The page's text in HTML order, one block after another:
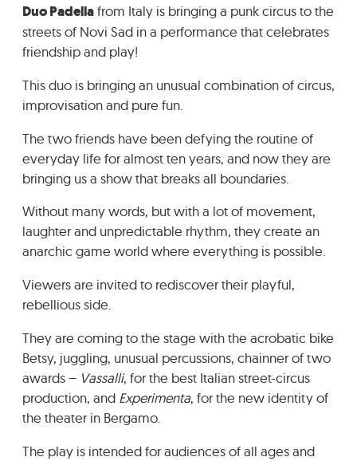
GRADIĆ WIDE AWAKE
Duo Padellafrom Italy is bringing a punk circus to the
streets of Novi Sad in a performance that celebrates
friendship and play!
This duo is bringing an unusual combination of circus,
improvisation and pure fun.
The two friends have been defying the routine of
everyday life for almost ten years, and now they are
bringing us a show that breaks all boundaries.
Without many words, but with a lot of movement,
laughter and unpredictable rhythm, they create an
anarchic game world where everything is possible.
Viewers are invited to rediscover their playful,
rebellious side.
They are coming to the stage with the acrobatic bike
Betsy, juggling, unusual percussions, chainner of two
awards – Vassalli, for the best Italian street-circus
production, and Experimenta, for the new identity of
the theater in Bergamo.
The play is intended for audiences of all ages and